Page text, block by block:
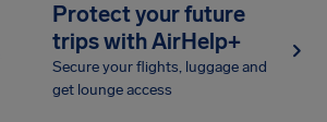
Protect your future
trips with AirHelp+
Secure your flights, luggage and
get lounge access